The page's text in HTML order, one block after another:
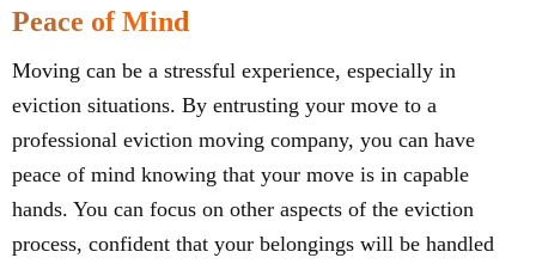
Peace of Mind
Moving can be a stressful experience, especially in
eviction situations. By entrusting your move to a
professional eviction moving company, you can have
peace of mind knowing that your move is in capable
hands. You can focus on other aspects of the eviction
process, confident that your belongings will be handled